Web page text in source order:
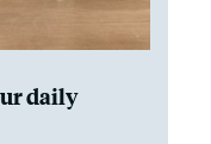
daily